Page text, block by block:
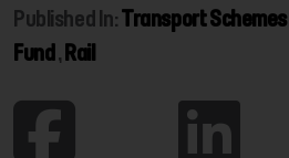
Published In:Transport Schemes
Fund , Rail